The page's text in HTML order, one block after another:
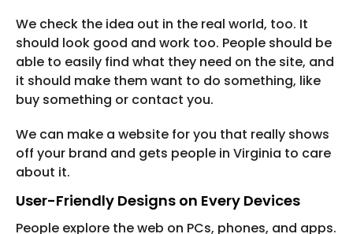
We check the idea out in the real world, too. It
should look good and work too. People should be
able to easily find what they need on the site, and
it should make them want to do something, like
buy something or contact you.
We can make a website for you that really shows
off your brand and gets people in Virginia to care
about it.
User-Friendly Designs on Every Devices
People explore the web on PCs, phones, and apps.